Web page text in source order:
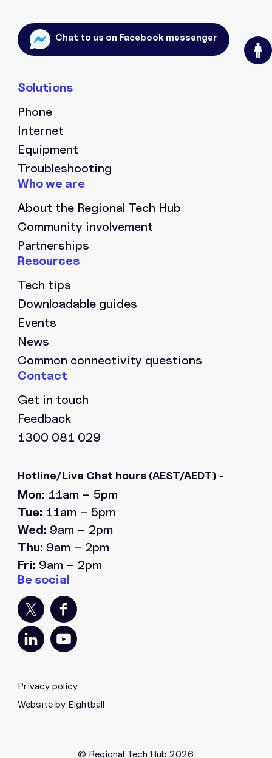
Chat to us on Facebook messenger
Phone
Internet
Equipment
Troubleshooting
About the Regional Tech Hub
Community involvement
Partnerships
Tech tips
Downloadable guides
Events
News
Common connectivity questions
Get in touch
Feedback
1300 081 029
Hotline/Live Chat hours (AEST/AEDT) -
Mon: 11am – 5pm
Tue: 11am – 5pm
Wed: 9am – 2pm
Thu: 9am – 2pm
Fri: 9am – 2pm
© Regional Tech Hub 2026
Privacy policy
Website by Eightball